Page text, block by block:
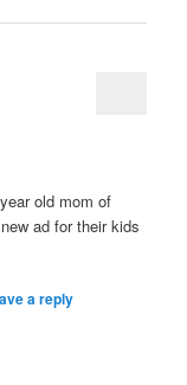
old mom of
ad for their kids
a reply